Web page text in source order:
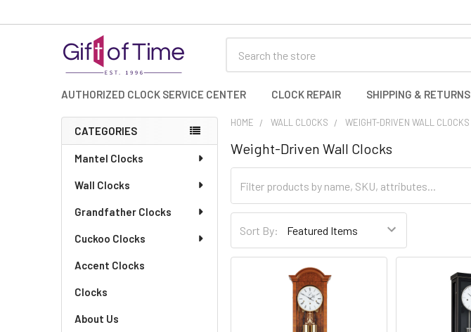
AUTHORIZED CLOCK SERVICE CENTER CLOCK REPAIR SHIPPING & RETURNS
Sidebar
CATEGORIES
Mantel Clocks
Wall Clocks
Grandfather Clocks
Cuckoo Clocks
Accent Clocks
Clocks
About Us
HOME WALL CLOCKS WEIGHT-DRIVEN WALL CLOCKS
Weight-Driven Wall Clocks
Sort By: